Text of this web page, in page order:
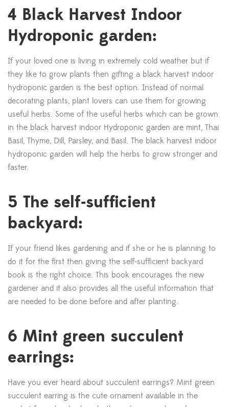
4 Black Harvest Indoor
Hydroponic garden:
If your loved one is living in extremely cold weather but if
they like to grow plants then gifting a black harvest indoor
hydroponic garden is the best option. Instead of normal
decorating plants, plant lovers can use them for growing
useful herbs. Some of the useful herbs which can be grown
in the black harvest indoor Hydroponic garden are mint, Thai
Basil, Thyme, Dill, Parsley, and Basil. The black harvest indoor
hydroponic garden will help the herbs to grow stronger and
faster.
5 The self-sufficient
backyard:
If your friend likes gardening and if she or he is planning to
do it for the first then giving the self-sufficient backyard
book is the right choice. This book encourages the new
gardener and it also provides all the useful information that
are needed to be done before and after planting.
6 Mint green succulent
earrings:
Have you ever heard about succulent earrings? Mint green
succulent earring is the cute ornament available in the